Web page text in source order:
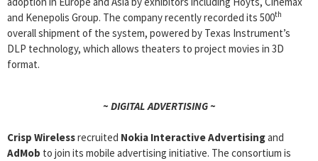
and Kenepolis Group. The company recently recorded its 500th
overall shipment of the system, powered by Texas Instrument’s
DLP technology, which allows theaters to project movies in 3D
format.
~ DIGITAL ADVERTISING ~
Crisp Wirelessrecruited Nokia Interactive Advertisingand
AdMob to join its mobile advertising initiative. The consortium is